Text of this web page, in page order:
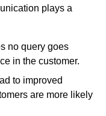
plays a
no query goes
in the customer.
to improved
are more likely